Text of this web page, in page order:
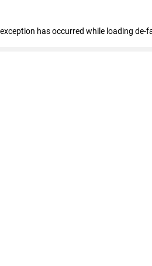
has occurred while loading de-